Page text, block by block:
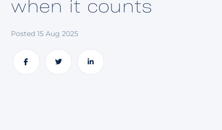
Resources
Partners
Pricing
About
when it counts
Posted 15 Aug 2025
Share Share